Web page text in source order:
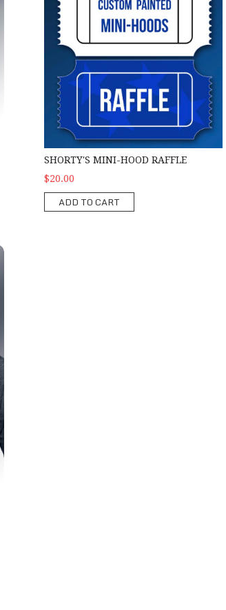
SHORTY'S MINI-HOOD RAFFLE
$20.00
ADD TO CART